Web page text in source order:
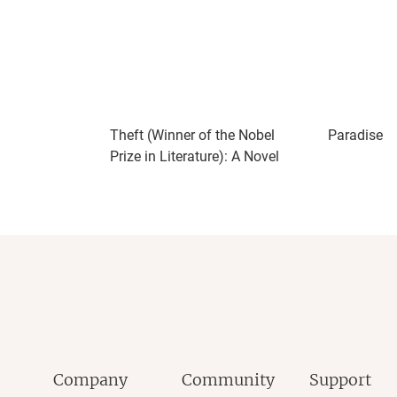
Theft (Winner of the Nobel
Prize in Literature): A Novel
Paradise
Company Community Support